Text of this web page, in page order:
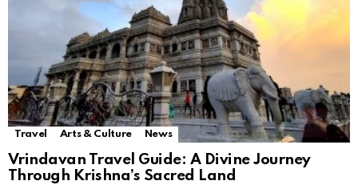
Travel Arts & Culture News
Vrindavan Travel Guide: A Divine Journey
Through Krishna’s Sacred Land